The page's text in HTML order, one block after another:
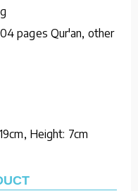
pages Qur'an, other
Height: 7cm